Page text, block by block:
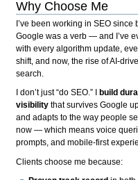
Why Choose Me
I’ve been working in SEO since
Google was a verb — and I’ve
with every algorithm update,
shift, and now, the rise of AI-
search.
I don’t just “do SEO.” I
build
visibility that survives Google
and adapts to the way people
now — which means voice
prompts, and mobile-first
Clients choose me because: